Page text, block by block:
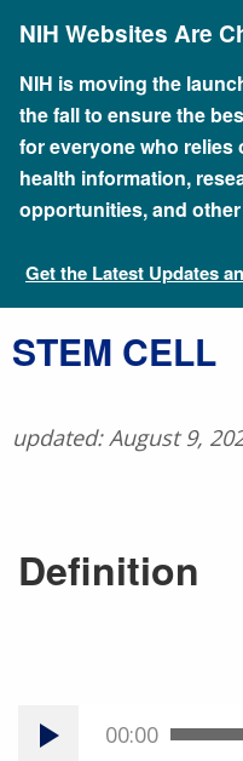
content
NIH Websites Are
NIH is moving the
the fall to ensure the
for everyone who relies
health information,
opportunities, and
Get the Latest Updates
Talking Glossary of
​STEM CELL
updated: August 9,
Definition
00:00